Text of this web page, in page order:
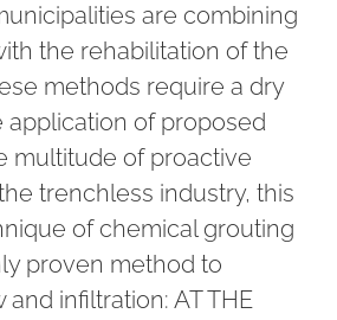
are combining
the rehabilitation of the
methods require a dry
application of proposed
multitude of proactive
trenchless industry, this
of chemical grouting
proven method to
infiltration: AT THE